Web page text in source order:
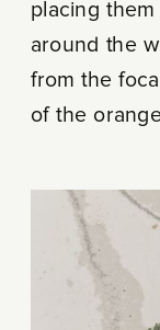
placing
around the
from the
of the